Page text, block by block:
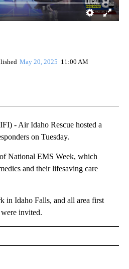
May 20, 2025 11:00 AM
- Air Idaho Rescue hosted a
on Tuesday.
National EMS Week, which
and their lifesaving care
Idaho Falls, and all area first
were invited.